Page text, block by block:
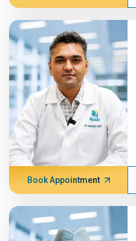
Book Appointment